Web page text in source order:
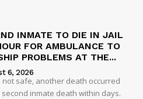
INMATE TO DIE IN JAIL
FOR AMBULANCE TO
PROBLEMS AT THE...
6, 2026
not safe, another death occurred
inmate death within days.